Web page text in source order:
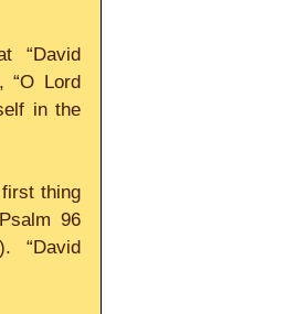
“David
“O Lord
in the
thing
96
“David